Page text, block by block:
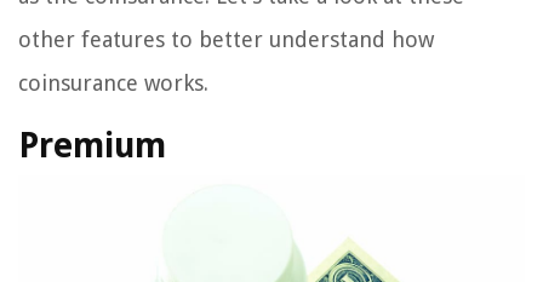
other features to better understand how
coinsurance works.
Premium